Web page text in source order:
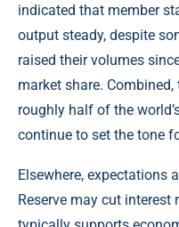
indicated that member
output steady, despite
raised their volumes
market share.
roughly half of the
continue to set the tone
Elsewhere, expectations
Reserve may cut interest